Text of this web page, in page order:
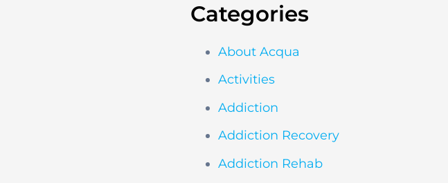
Categories
About Acqua
Activities
Addiction
Addiction Recovery
Addiction Rehab